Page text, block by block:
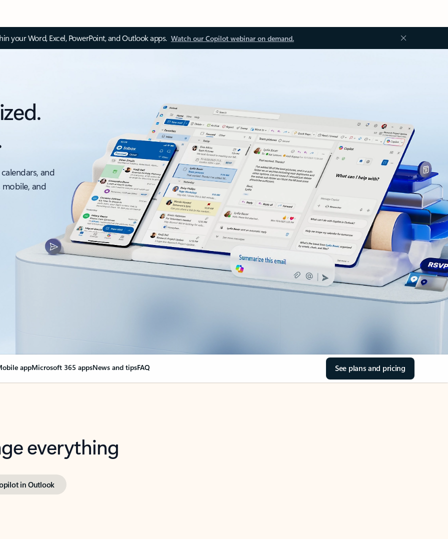
your Word, Excel, PowerPoint, and Outlook apps. Watch our Copilot webinar on demand.
and
and
appMicrosoft 365 appsNews and tipsFAQ See plans and pricing
everything
in Outlook